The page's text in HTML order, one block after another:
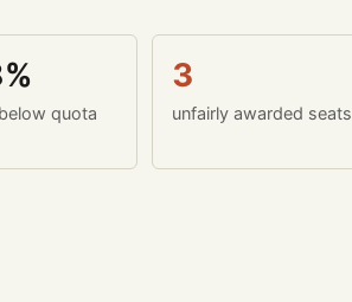
quota
3
unfairly awarded seats